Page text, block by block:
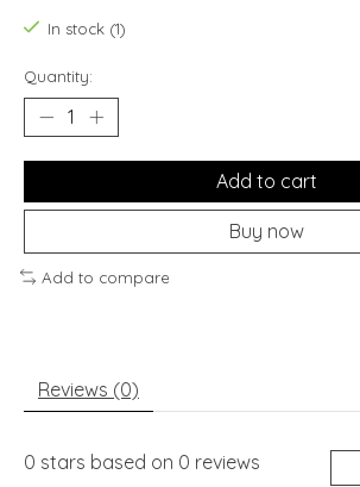
In stock (1)
Quantity:
Add to cart
Buy now
Add to compare
Reviews (0)
0 stars based on 0 reviews